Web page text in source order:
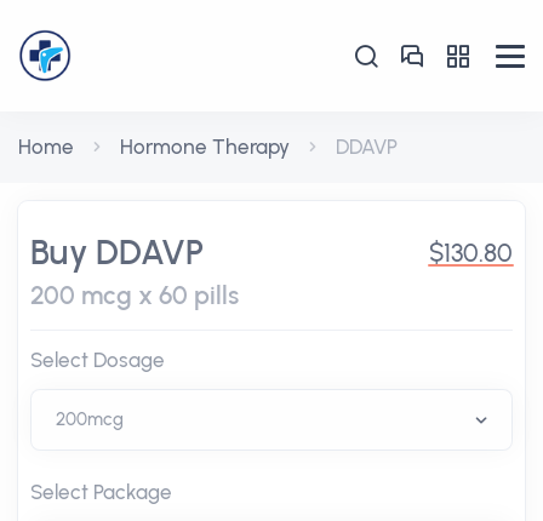
Home Hormone Therapy DDAVP
Buy DDAVP
200 mcg x 60 pills
$130.80
Select Dosage
Select Package